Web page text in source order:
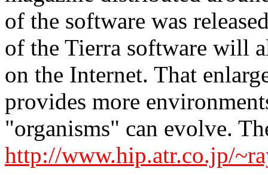
of the software was
of the Tierra software will
on the Internet. That
provides more
"organisms" can evolve.
http://www.hip.atr.co.jp/